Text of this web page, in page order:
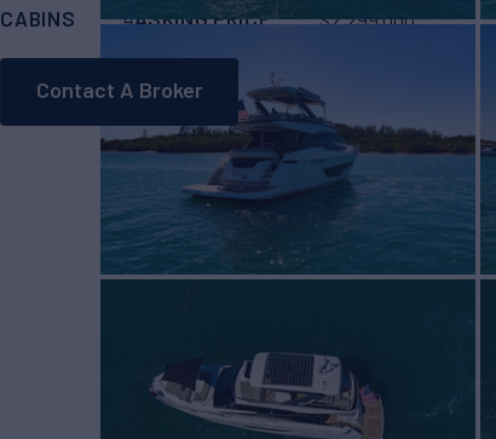
CABINS
4ASKING PRICE $2,299,000
Contact A Broker